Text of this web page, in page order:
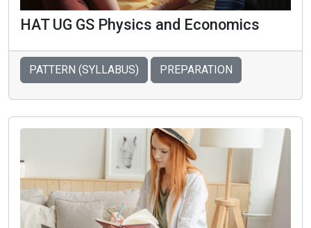
HAT UG GS Physics and Economics
PATTERN (SYLLABUS) PREPARATION